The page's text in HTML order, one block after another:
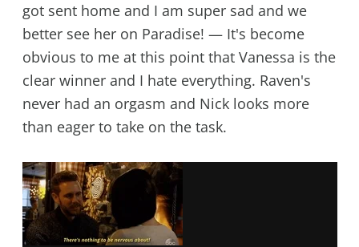
got sent home and I am super sad and we
better see her on Paradise! — It's become
obvious to me at this point that Vanessa is the
clear winner and I hate everything. Raven's
never had an orgasm and Nick looks more
than eager to take on the task.